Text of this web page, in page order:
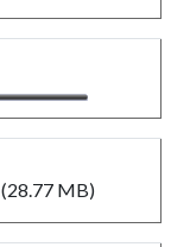
(28.77 MB)